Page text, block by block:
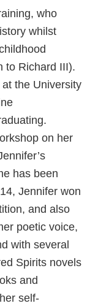
who
whilst
to Richard III).
the University
on her
has been
Jennifer won
and also
poetic voice,
with several
Spirits novels
and
self-